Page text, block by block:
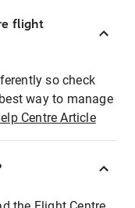
flight
so check
way to manage
Centre Article